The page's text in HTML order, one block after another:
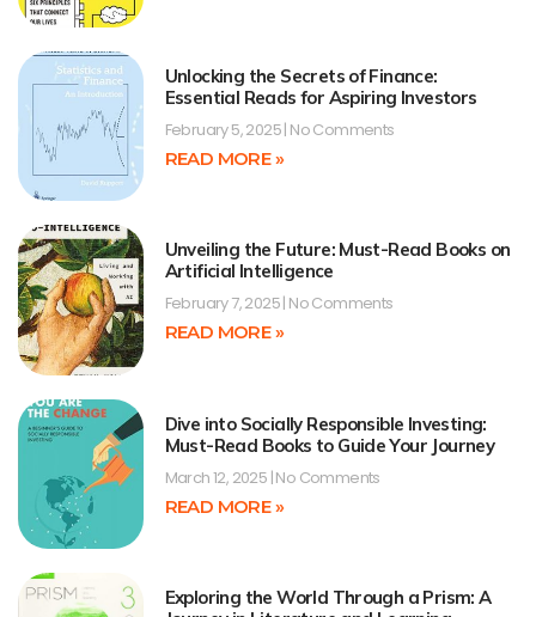
Unlocking the Secrets of Finance:
Essential Reads for Aspiring Investors
February 5, 2025 No Comments
READ MORE »
Unveiling the Future: Must-Read Books on
Artificial Intelligence
February 7, 2025 No Comments
READ MORE »
Dive into Socially Responsible Investing:
Must-Read Books to Guide Your Journey
March 12, 2025 No Comments
READ MORE »
Exploring the World Through a Prism: A